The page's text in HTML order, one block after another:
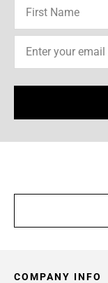
COMPANY INFO